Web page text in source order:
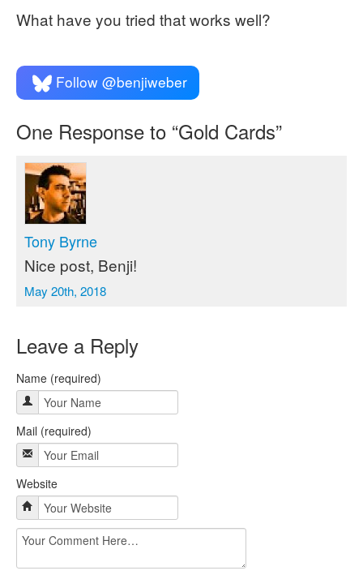
What have you tried that works well?
Follow @benjiweber
One Response to “Gold Cards”
Tony Byrne
Nice post, Benji!
May 20th, 2018
Leave a Reply
Name (required)
Mail (required)
Website